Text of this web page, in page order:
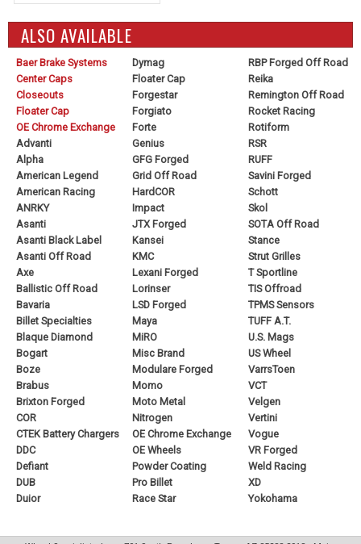
ALSO AVAILABLE
Baer Brake Systems
Center Caps
Closeouts
Floater Cap
OE Chrome Exchange
Advanti
Alpha
American Legend
American Racing
ANRKY
Asanti
Asanti Black Label
Asanti Off Road
Axe
Ballistic Off Road
Bavaria
Billet Specialties
Blaque Diamond
Bogart
Boze
Brabus
Brixton Forged
COR
CTEK Battery Chargers
DDC
Defiant
DUB
Duior
Dymag
Floater Cap
Forgestar
Forgiato
Forte
Genius
GFG Forged
Grid Off Road
HardCOR
Impact
JTX Forged
Kansei
KMC
Lexani Forged
Lorinser
LSD Forged
Maya
MiRO
Misc Brand
Modulare Forged
Momo
Moto Metal
Nitrogen
OE Chrome Exchange
OE Wheels
Powder Coating
Pro Billet
Race Star
RBP Forged Off Road
Reika
Remington Off Road
Rocket Racing
Rotiform
RSR
RUFF
Savini Forged
Schott
Skol
SOTA Off Road
Stance
Strut Grilles
T Sportline
TIS Offroad
TPMS Sensors
TUFF A.T.
U.S. Mags
US Wheel
VarrsToen
VCT
Velgen
Vertini
Vogue
VR Forged
Weld Racing
XD
Yokohama